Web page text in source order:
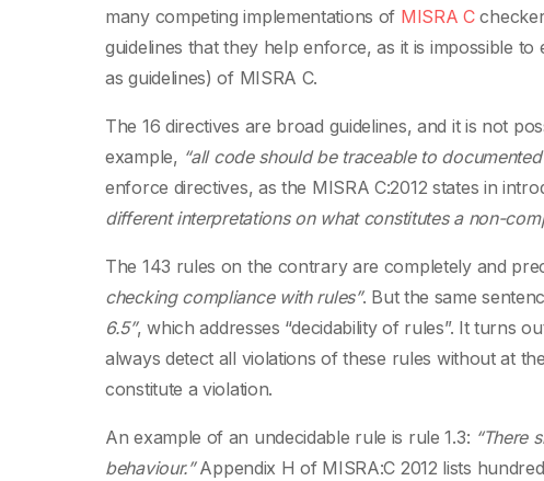
many competing implementations of MISRA C
guidelines that they help enforce, as it is impossible
as guidelines) of MISRA C.
The 16 directives are broad guidelines, and it is not
example, “all code should be traceable to
enforce directives, as the MISRA C:2012 states in
different interpretations on what constitutes a non-
The 143 rules on the contrary are completely and
checking compliance with rules”. But the same
6.5”, which addresses “decidability of rules”. It turns
always detect all violations of these rules without at
constitute a violation.
An example of an undecidable rule is rule 1.3: “There
behaviour.”Appendix H of MISRA:C 2012 lists